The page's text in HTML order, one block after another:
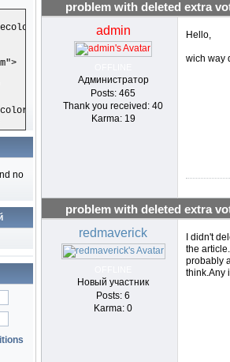
images/ecoloracom.gif"
no
problem with deleted extra
admin
Администратор
Posts: 465
Thank you received: 40
Karma: 19
Hello,
wich way
problem with deleted extra
redmaverick
Новый участник
Posts: 6
Karma: 0
I didn't
the
probably
think.Any